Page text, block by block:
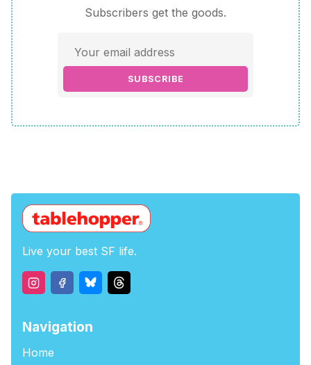
Subscribers get the goods.
SUBSCRIBE
Live your best SF life.
Navigation
Home